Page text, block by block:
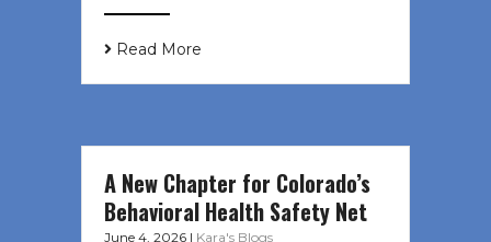
Read More
A New Chapter for Colorado’s
Behavioral Health Safety Net
June 4, 2026 | Kara's Blogs